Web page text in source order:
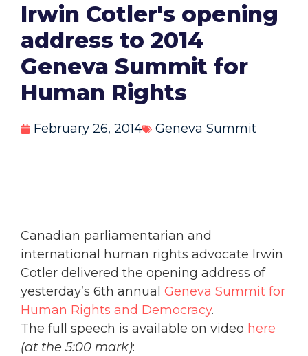
Irwin Cotler's opening
address to 2014
Geneva Summit for
Human Rights
February 26, 2014 Geneva Summit
Canadian parliamentarian and
international human rights advocate Irwin
Cotler delivered the opening address of
yesterday’s 6th annual Geneva Summit for
Human Rights and Democracy.
The full speech is available on video here
(at the 5:00 mark):